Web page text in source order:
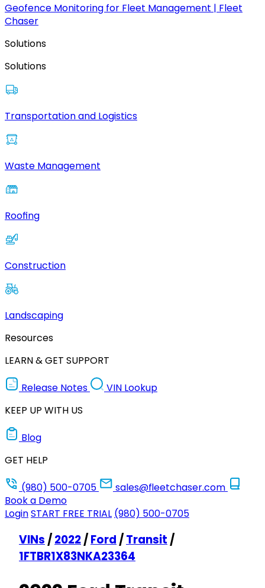
Geofence Monitoring for Fleet Management | Fleet
Chaser
Solutions
Solutions
Transportation and Logistics
Waste Management
Roofing
Construction
Landscaping
Resources
LEARN & GET SUPPORT
Release Notes
VIN Lookup
KEEP UP WITH US
Blog
GET HELP
(980) 500-0705
sales@fleetchaser.com
Book a Demo
LoginSTART FREE TRIAL (980) 500-0705
VINs /2022/Ford /Transit /
1FTBR1X83NKA23364